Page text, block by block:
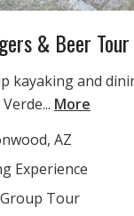
& Beer Tour
kayaking and
More
AZ
Experience
Tour